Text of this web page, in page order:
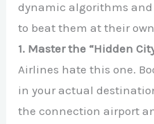
dynamic algorithms and
to beat them at their
1. Master the “Hidden
Airlines hate this one.
in your actual
the connection airport